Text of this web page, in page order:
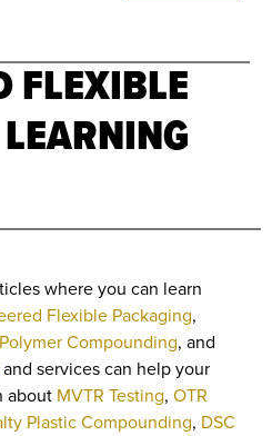
FLEXIBLE
where you can learn
Flexible Packaging,
Compounding, and
and services can help your
about MVTR Testing, OTR
Plastic Compounding, DSC